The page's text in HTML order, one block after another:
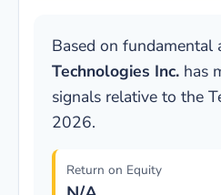
Based on fundamental
Technologies Inc. has
signals relative to the
2026.
Return on Equity